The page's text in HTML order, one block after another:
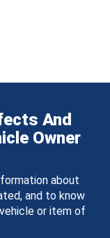
And
Owner
about
and to know
or item of